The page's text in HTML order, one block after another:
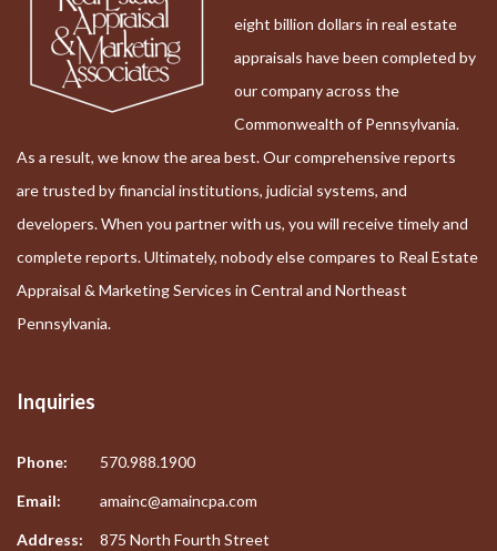
eight billion dollars in real estate
appraisals have been completed by
our company across the
Commonwealth of Pennsylvania.
As a result, we know the area best. Our comprehensive reports
are trusted by financial institutions, judicial systems, and
developers. When you partner with us, you will receive timely and
complete reports. Ultimately, nobody else compares to Real Estate
Appraisal & Marketing Services in Central and Northeast
Pennsylvania.
Inquiries
Phone: 570.988.1900
Email: amainc@amaincpa.com
Address:
875 North Fourth Street